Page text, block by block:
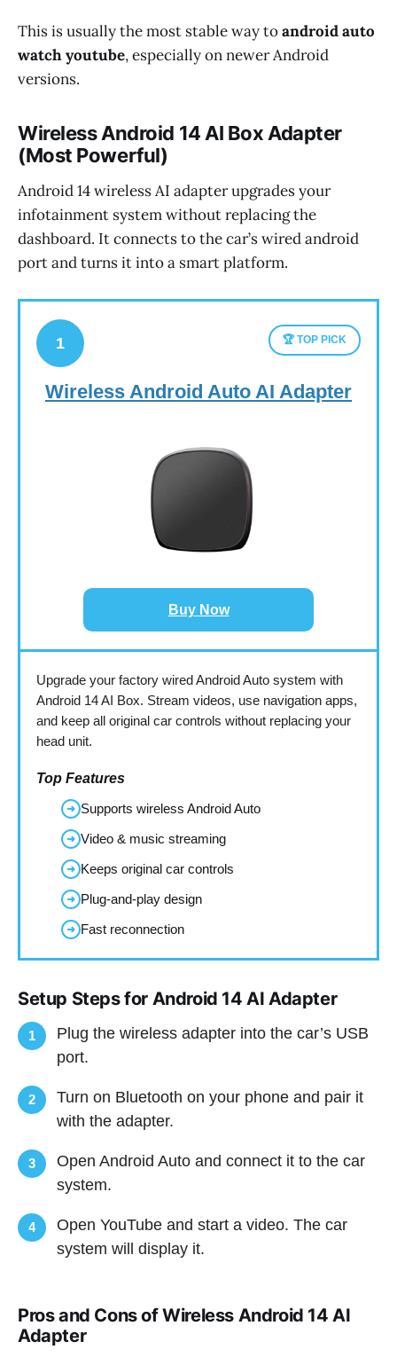
This is usually the most stable way toandroid auto
watch youtube, especially on newer Android
versions.
Wireless Android 14 AI Box Adapter
(Most Powerful)
Android 14 wireless AI adapter upgrades your
infotainment system without replacing the
dashboard. It connects to the car’s wired android
port and turns it into a smart platform.
1 🏆 TOP PICK
Wireless Android Auto AI Adapter
Buy Now
Upgrade your factory wired Android Auto system with
Android 14 AI Box. Stream videos, use navigation apps,
and keep all original car controls without replacing your
head unit.
Top Features
➜ Supports wireless Android Auto
➜ Video & music streaming
➜ Keeps original car controls
➜ Plug-and-play design
➜ Fast reconnection
Setup Steps for Android 14 AI Adapter
1
Plug the wireless adapter into the car’s USB
port.
2
Turn on Bluetooth on your phone and pair it
with the adapter.
3
Open Android Auto and connect it to the car
system.
4
Open YouTube and start a video. The car
system will display it.
Pros and Cons of Wireless Android 14 AI
Adapter